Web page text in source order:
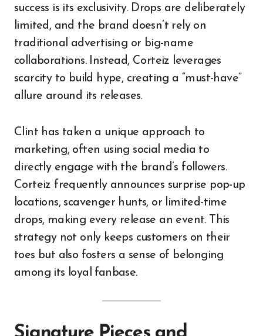
success is its exclusivity. Drops are deliberately
limited, and the brand doesn’t rely on
traditional advertising or big-name
collaborations. Instead, Corteiz leverages
scarcity to build hype, creating a “must-have”
allure around its releases.
Clint has taken a unique approach to
marketing, often using social media to
directly engage with the brand’s followers.
Corteiz frequently announces surprise pop-up
locations, scavenger hunts, or limited-time
drops, making every release an event. This
strategy not only keeps customers on their
toes but also fosters a sense of belonging
among its loyal fanbase.